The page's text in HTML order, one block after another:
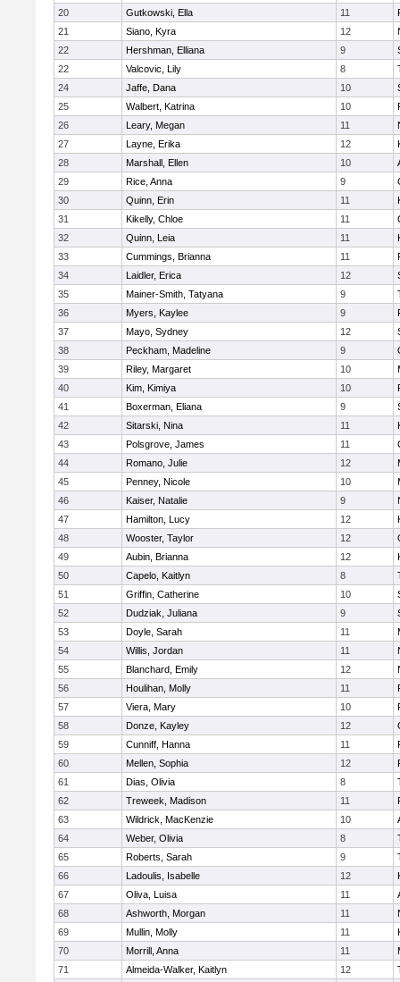
20
Gutkowski, Ella 11
21
Siano, Kyra 12
22
Hershman, Elliana 9
22
Valcovic, Lily 8
24
Jaffe, Dana 10
25
Walbert, Katrina 10
26
Leary, Megan 11
27
Layne, Erika 12
28
Marshall, Ellen 10
29
Rice, Anna 9
30
Quinn, Erin 11
31
Kikelly, Chloe 11
32
Quinn, Leia 11
33
Cummings, Brianna 11
34
Laidler, Erica 12
35
Mainer-Smith, Tatyana 9
36
Myers, Kaylee 9
37
Mayo, Sydney 12
38
Peckham, Madeline 9
39
Riley, Margaret 10
40
Kim, Kimiya 10
41
Boxerman, Eliana 9
42
Sitarski, Nina 11
43
Polsgrove, James 11
44
Romano, Julie 12
45
Penney, Nicole 10
46
Kaiser, Natalie 9
47
Hamilton, Lucy 12
48
Wooster, Taylor 12
49
Aubin, Brianna 12
50
Capelo, Kaitlyn 8
51
Griffin, Catherine 10
52
Dudziak, Juliana 9
53
Doyle, Sarah 11
54
Willis, Jordan 11
55
Blanchard, Emily 12
56
Houlihan, Molly 11
57
Viera, Mary 10
58
Donze, Kayley 12
59
Cunniff, Hanna 11
60
Mellen, Sophia 12
61
Dias, Olivia 8
62
Treweek, Madison 11
63
Wildrick, MacKenzie 10
64
Weber, Olivia 8
65
Roberts, Sarah 9
66
Ladoulis, Isabelle 12
67
Oliva, Luisa 11
68
Ashworth, Morgan 11
69
Mullin, Molly 11
70
Morrill, Anna 11
71
Almeida-Walker, Kaitlyn 12